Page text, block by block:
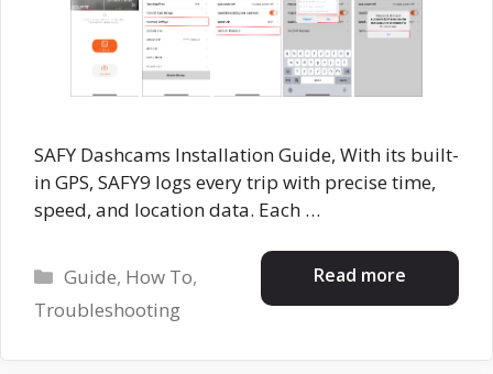
SAFY Dashcams Installation Guide, With its built-
in GPS, SAFY9 logs every trip with precise time,
speed, and location data. Each …
Read more
Categories
Guide, How To,
Troubleshooting